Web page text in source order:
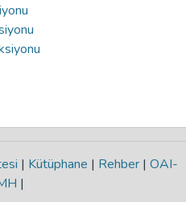
| Kütüphane | Rehber | OAI-
|